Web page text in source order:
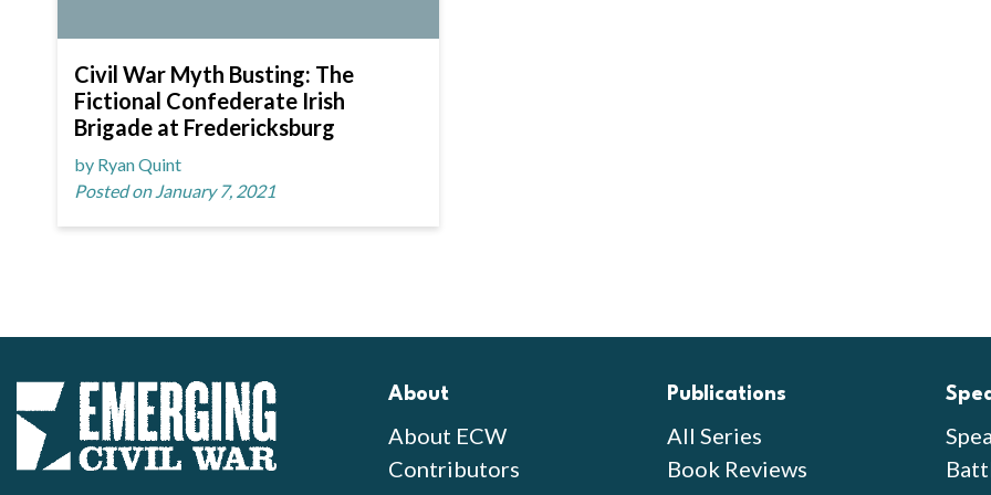
Civil War Myth Busting: The
Fictional Confederate Irish
Brigade at Fredericksburg
by Ryan Quint
Posted on January 7, 2021
About
About ECW
Contributors
Publications
All Series
Book Reviews